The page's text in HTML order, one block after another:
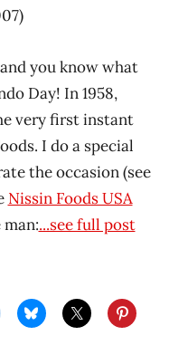
and you know what
Day! In 1958,
very first instant
I do a special
the occasion (see
Nissin Foods USA
...see full post